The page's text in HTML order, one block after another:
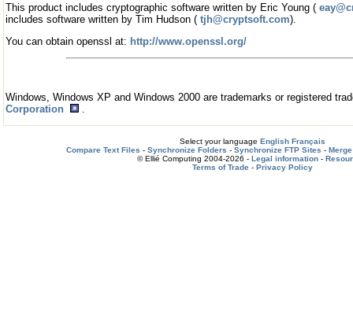
This product includes cryptographic software written by Eric Young (
includes software written by Tim Hudson ( tjh@cryptsoft.com).
You can obtain openssl at: http://www.openssl.org/
Windows, Windows XP and Windows 2000 are trademarks or registered
Corporation
Select your language English Français
Compare Text Files - Synchronize Folders - Synchronize FTP Sites -
© Ellié Computing 2004-2026 - Legal information -
Terms of Trade- Privacy Policy